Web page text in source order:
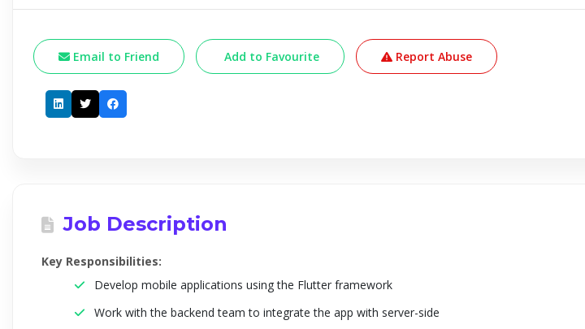
Email to Friend Add to Favourite Report Abuse
Job Description
Key Responsibilities:
Develop mobile applications using the Flutter framework
Work with the backend team to integrate the app with server-side